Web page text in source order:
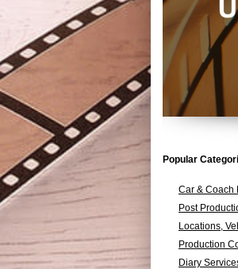
Popular
Car & Coach
Post
Locations,
Production
Diary